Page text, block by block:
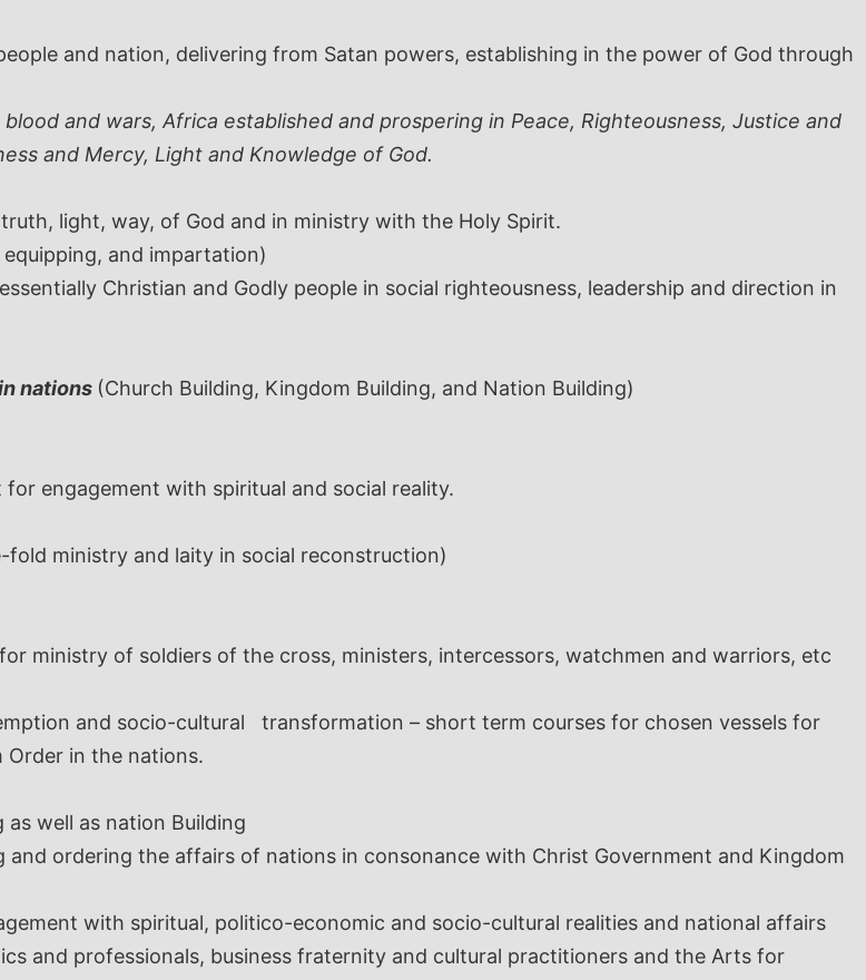
and nation, delivering from Satan powers, establishing in the power of God through
and wars, Africa established and prospering in Peace, Righteousness, Justice and
and Mercy, Light and Knowledge of God.
light, way, of God and in ministry with the Holy Spirit.
and impartation)
Christian and Godly people in social righteousness, leadership and direction in
nations (Church Building, Kingdom Building, and Nation Building)
engagement with spiritual and social reality.
fold ministry and laity in social reconstruction)
ministry of soldiers of the cross, ministers, intercessors, watchmen and warriors, etc
and socio-cultural transformation – short term courses for chosen vessels for
in the nations.
as well as nation Building
and ordering the affairs of nations in consonance with Christ Government and Kingdom
with spiritual, politico-economic and socio-cultural realities and national affairs
and professionals, business fraternity and cultural practitioners and the Arts for